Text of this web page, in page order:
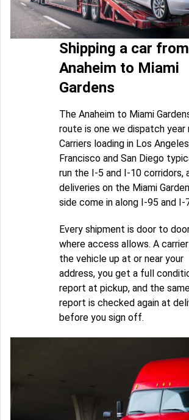
Shipping a car from
Anaheim to Miami
Gardens
The Anaheim to Miami
route is one we dispatch year
Carriers loading in Los
Francisco and San Diego
run the I-5 and I-10 corridors,
deliveries on the Miami
side come in along I-95 and I-
Every shipment is door to
where access allows. A
the vehicle up at or near your
address, you get a full
report at pickup, and the
report is checked again at
before you sign off.